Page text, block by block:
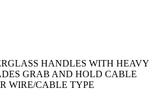
HANDLES WITH HEAVY
GRAB AND HOLD CABLE
WIRE/CABLE TYPE